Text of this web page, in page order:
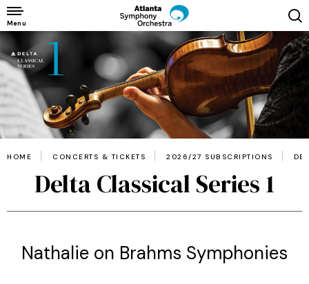
Skip
to
content
Accessibility
Buy
Tickets
Search
Menu
HOME CONCERTS & TICKETS 2026/27 SUBSCRIPTIONS
Delta Classical Series 1
Nathalie on Brahms Symphonies